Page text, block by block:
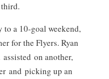
to a 10-goal weekend,
for the Flyers. Ryan
on another,
and picking up an